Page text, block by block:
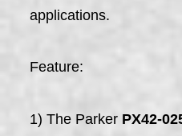
applications.
Feature:
1) The Parker PX42-